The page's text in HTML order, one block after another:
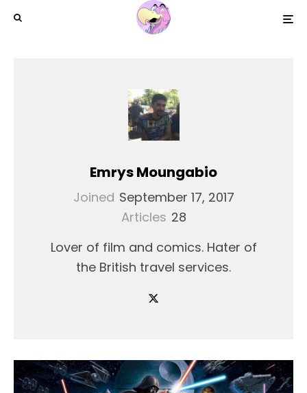
Emrys Moungabio
Joined September 17, 2017
Articles 28
Lover of film and comics. Hater of
the British travel services.